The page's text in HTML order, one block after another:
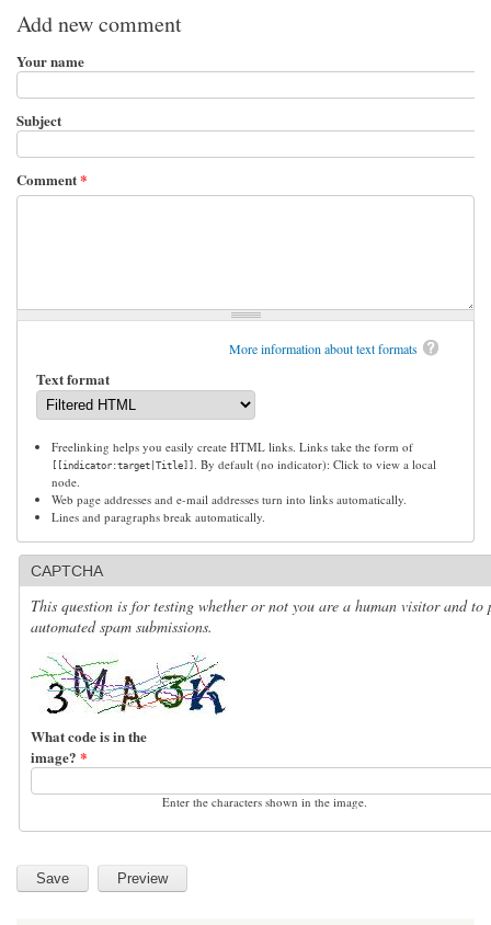
Add new comment
Your name
Subject
Comment*
More information about text formats
Text format
Freelinking helps you easily create HTML links. Links take the form of
[[indicator:target|Title]]
. By default (no indicator): Click to view a local
node.
Web page addresses and e-mail addresses turn into links automatically.
Lines and paragraphs break automatically.
CAPTCHA
This question is for testing whether or not you are a human visitor and to
automated spam submissions.
What code is in the
image? *
Enter the characters shown in the image.